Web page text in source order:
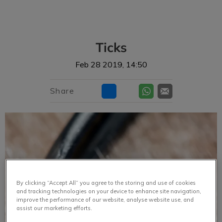
Ticks
Feb 28 2019, 14:50
Share
By clicking “Accept All” you agree to the storing and use of cookies
and tracking technologies on your device to enhance site navigation,
improve the performance of our website, analyse website use, and
assist our marketing efforts.